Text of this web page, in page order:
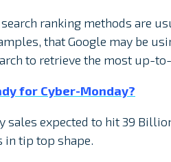
search ranking methods are
that Google may be
to retrieve the most up-
for Cyber-Monday?
sales expected to hit 39
in tip top shape.